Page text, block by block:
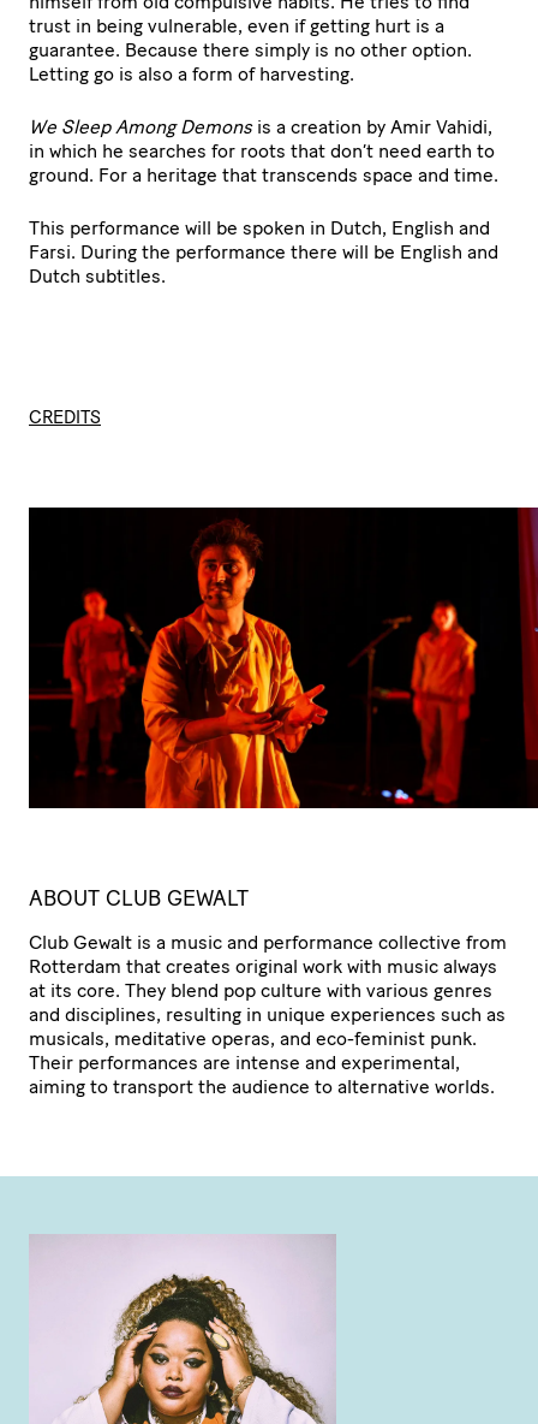
trust in being vulnerable, even if getting hurt is a
guarantee. Because there simply is no other option.
Letting go is also a form of harvesting.
We Sleep Among Demonsis a creation by Amir Vahidi,
in which he searches for roots that don’t need earth to
ground. For a heritage that transcends space and time.
This performance will be spoken in Dutch, English and
Farsi. During the performance there will be English and
Dutch subtitles.
CREDITS
ABOUT CLUB GEWALT
Club Gewalt is a music and performance collective from
Rotterdam that creates original work with music always
at its core. They blend pop culture with various genres
and disciplines, resulting in unique experiences such as
musicals, meditative operas, and eco-feminist punk.
Their perfor­mances are intense and expe­ri­mental,
aiming to transport the audience to alternative worlds.